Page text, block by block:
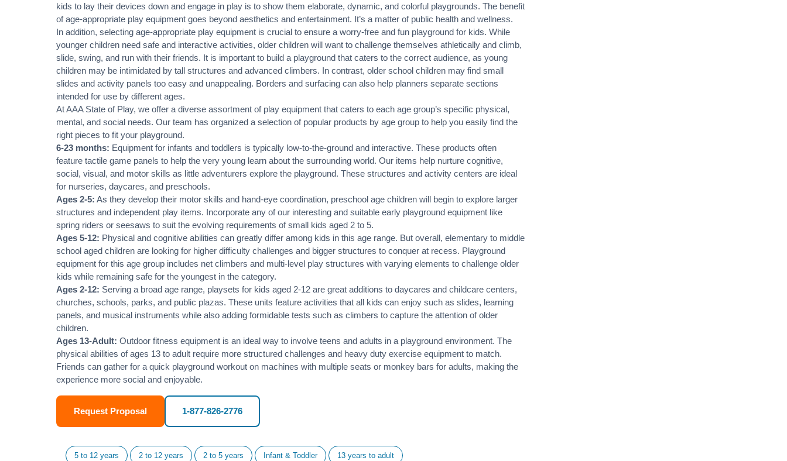
kids to lay their devices down and engage in play is to show them elaborate, dynamic, and colorful playgrounds. The benefit
of age-appropriate play equipment goes beyond aesthetics and entertainment. It’s a matter of public health and wellness.
In addition, selecting age-appropriate play equipment is crucial to ensure a worry-free and fun playground for kids. While
younger children need safe and interactive activities, older children will want to challenge themselves athletically and climb,
slide, swing, and run with their friends. It is important to build a playground that caters to the correct audience, as young
children may be intimidated by tall structures and advanced climbers. In contrast, older school children may find small
slides and activity panels too easy and unappealing. Borders and surfacing can also help planners separate sections
intended for use by different ages.
At AAA State of Play, we offer a diverse assortment of play equipment that caters to each age group’s specific physical,
mental, and social needs. Our team has organized a selection of popular products by age group to help you easily find the
right pieces to fit your playground.
6-23 months: Equipment for infants and toddlers is typically low-to-the-ground and interactive. These products often
feature tactile game panels to help the very young learn about the surrounding world. Our items help nurture cognitive,
social, visual, and motor skills as little adventurers explore the playground. These structures and activity centers are ideal
for nurseries, daycares, and preschools.
Ages 2-5: As they develop their motor skills and hand-eye coordination, preschool age children will begin to explore larger
structures and independent play items. Incorporate any of our interesting and suitable early playground equipment like
spring riders or seesaws to suit the evolving requirements of small kids aged 2 to 5.
Ages 5-12: Physical and cognitive abilities can greatly differ among kids in this age range. But overall, elementary to middle
school aged children are looking for higher difficulty challenges and bigger structures to conquer at recess. Playground
equipment for this age group includes net climbers and multi-level play structures with varying elements to challenge older
kids while remaining safe for the youngest in the category.
Ages 2-12: Serving a broad age range, playsets for kids aged 2-12 are great additions to daycares and childcare centers,
churches, schools, parks, and public plazas. These units feature activities that all kids can enjoy such as slides, learning
panels, and musical instruments while also adding formidable tests such as climbers to capture the attention of older
children.
Ages 13-Adult: Outdoor fitness equipment is an ideal way to involve teens and adults in a playground environment. The
physical abilities of ages 13 to adult require more structured challenges and heavy duty exercise equipment to match.
Friends can gather for a quick playground workout on machines with multiple seats or monkey bars for adults, making the
experience more social and enjoyable.
Request Proposal 1-877-826-2776
5 to 12 years 2 to 12 years 2 to 5 years Infant & Toddler 13 years to adult